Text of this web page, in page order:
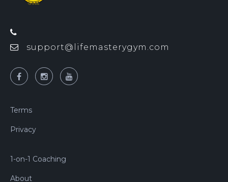
support@lifemasterygym.com
Terms
Privacy
1-on-1 Coaching
About